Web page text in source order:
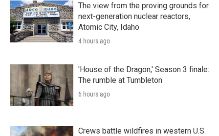
The view from the proving grounds for
next-generation nuclear reactors,
Atomic City, Idaho
4 hours ago
'House of the Dragon,' Season 3 finale:
The rumble at Tumbleton
6 hours ago
Crews battle wildfires in western U.S.